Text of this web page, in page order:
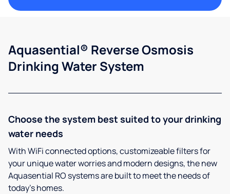
Aquasential® Reverse Osmosis
Drinking Water System
Choose the system best suited to your drinking
water needs
With WiFi connected options, customizeable filters for
your unique water worries and modern designs, the new
Aquasential RO systems are built to meet the needs of
today’s homes.